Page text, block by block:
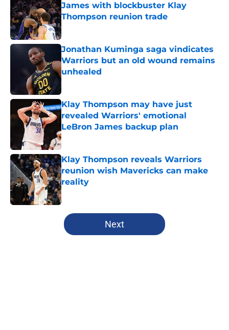
James with blockbuster Klay
Thompson reunion trade
Published by on Invalid Date
Jonathan Kuminga saga vindicates
Warriors but an old wound remains
unhealed
Published by on Invalid Date
Klay Thompson may have just
revealed Warriors' emotional
LeBron James backup plan
Published by on Invalid Date
Klay Thompson reveals Warriors
reunion wish Mavericks can make
reality
Published by on Invalid Date
5 related articles loaded
Next